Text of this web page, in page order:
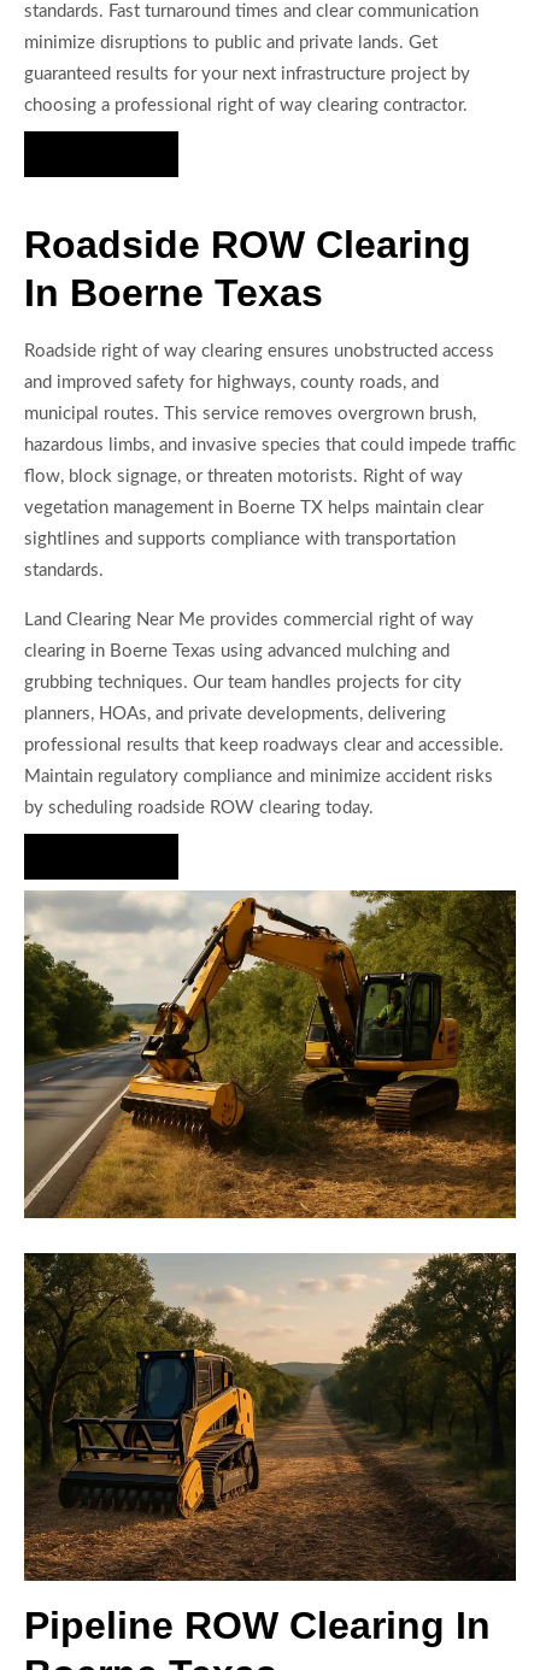
standards. Fast turnaround times and clear communication
minimize disruptions to public and private lands. Get
guaranteed results for your next infrastructure project by
choosing a professional right of way clearing contractor.
Roadside ROW Clearing
In Boerne Texas
Roadside right of way clearing ensures unobstructed access
and improved safety for highways, county roads, and
municipal routes. This service removes overgrown brush,
hazardous limbs, and invasive species that could impede traffic
flow, block signage, or threaten motorists. Right of way
vegetation management in Boerne TX helps maintain clear
sightlines and supports compliance with transportation
standards.
Land Clearing Near Me provides commercial right of way
clearing in Boerne Texas using advanced mulching and
grubbing techniques. Our team handles projects for city
planners, HOAs, and private developments, delivering
professional results that keep roadways clear and accessible.
Maintain regulatory compliance and minimize accident risks
by scheduling roadside ROW clearing today.
Pipeline ROW Clearing In